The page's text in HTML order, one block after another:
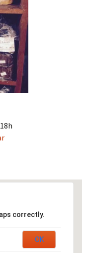
correctly.
OK